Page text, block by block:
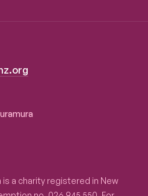
is a charity registered in New